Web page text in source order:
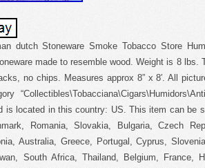
dutch Stoneware Smoke Tobacco Store
made to resemble wood. Weight is 8 lbs.
no chips. Measures approx 8” x 8′. All
is located in this country: US. This item can be
Romania, Slovakia, Bulgaria, Czech
Australia, Greece, Portugal, Cyprus,
South Africa, Thailand, Belgium, France,